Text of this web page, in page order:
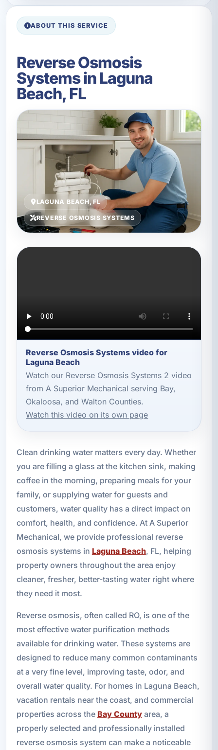
ABOUT THIS SERVICE
Reverse Osmosis
Systems in Laguna
Beach, FL
LAGUNA BEACH, FL
REVERSE OSMOSIS SYSTEMS
Reverse Osmosis Systems video for
Laguna Beach
Watch our Reverse Osmosis Systems 2 video
from A Superior Mechanical serving Bay,
Okaloosa, and Walton Counties.
Watch this video on its own page
Clean drinking water matters every day. Whether
you are filling a glass at the kitchen sink, making
coffee in the morning, preparing meals for your
family, or supplying water for guests and
customers, water quality has a direct impact on
comfort, health, and confidence. At A Superior
Mechanical, we provide professional reverse
osmosis systems in Laguna Beach, FL, helping
property owners throughout the area enjoy
cleaner, fresher, better-tasting water right where
they need it most.
Reverse osmosis, often called RO, is one of the
most effective water purification methods
available for drinking water. These systems are
designed to reduce many common contaminants
at a very fine level, improving taste, odor, and
overall water quality. For homes in Laguna Beach,
vacation rentals near the coast, and commercial
properties across the Bay Countyarea, a
properly selected and professionally installed
reverse osmosis system can make a noticeable